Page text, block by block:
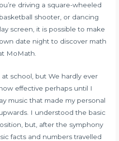
driving a square-wheeled
shooter, or dancing
screen, it is possible to make
date night to discover math
MoMath.
school, but We hardly ever
effective perhaps until I
music that made my personal
I understood the basic
but, after the symphony
facts and numbers travelled